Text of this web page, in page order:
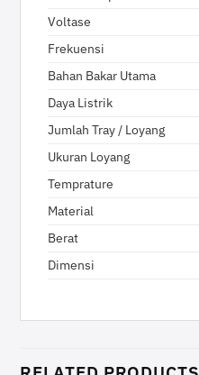
Voltase
Frekuensi
Bahan Bakar Utama
Daya Listrik
Jumlah Tray / Loyang
Ukuran Loyang
Temprature
Material
Berat
Dimensi